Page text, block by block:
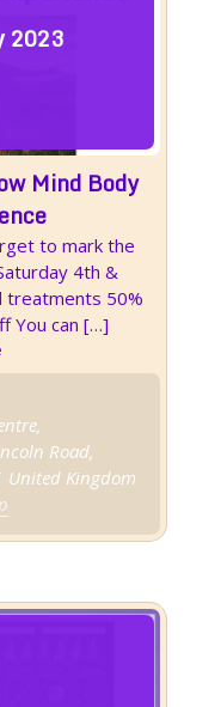
2023
Mind Body
to mark the
4th &
treatments 50%
You can […]
Road,
United Kingdom